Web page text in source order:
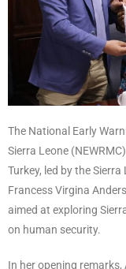
The National Early
Sierra Leone
Turkey, led by the
Francess Virgina
aimed at exploring
on human security.
In her opening